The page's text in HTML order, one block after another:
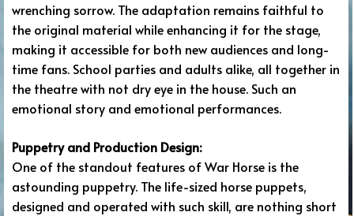
wrenching sorrow. The adaptation remains faithful to
the original material while enhancing it for the stage,
making it accessible for both new audiences and long-
time fans. School parties and adults alike, all together in
the theatre with not dry eye in the house. Such an
emotional story and emotional performances.
Puppetry and Production Design:
One of the standout features of War Horse is the
astounding puppetry. The life-sized horse puppets,
designed and operated with such skill, are nothing short